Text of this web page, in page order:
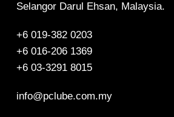
Selangor Darul Ehsan, Malaysia.
+6 019-382 0203
+6 016-206 1369
+6 03-3291 8015
info@pclube.com.my